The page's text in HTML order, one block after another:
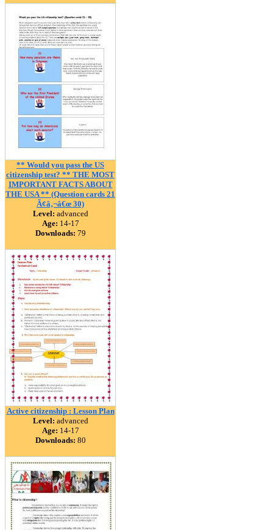
** Would you pass the US
citizenship test? ** THE MOST
IMPORTANT FACTS ABOUT
THE USA ** (Question cards 21
Ã¢â‚¬â€œ 30)
Level: advanced
Age: 14-17
Downloads: 79
Active citizenship : Lesson Plan
Level: advanced
Age: 14-17
Downloads: 80